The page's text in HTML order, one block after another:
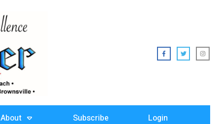
About Subscribe Login